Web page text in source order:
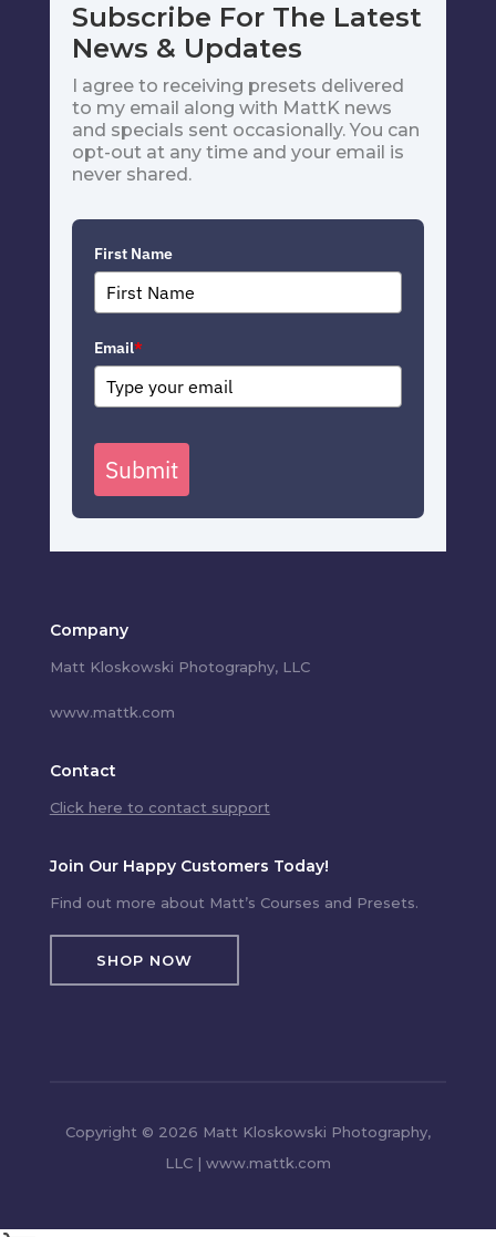
Subscribe For The Latest
News & Updates
I agree to receiving presets delivered
to my email along with MattK news
and specials sent occasionally. You can
opt-out at any time and your email is
never shared.
First Name
Email*
Submit
Company
Matt Kloskowski Photography, LLC
www.mattk.com
Contact
Click here to contact support
Join Our Happy Customers Today!
Find out more about Matt’s Courses and Presets.
SHOP NOW
Copyright © 2026 Matt Kloskowski Photography,
LLC | www.mattk.com